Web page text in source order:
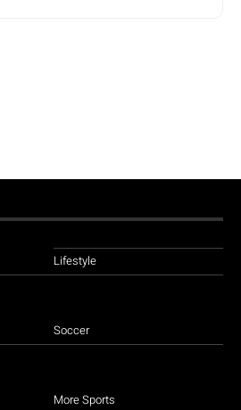
Lifestyle
Soccer
More Sports